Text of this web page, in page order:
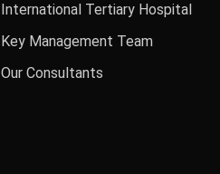
International Tertiary Hospital
Key Management Team
Our Consultants